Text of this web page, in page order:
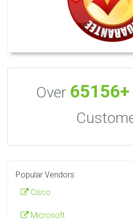
Over 65156+
Popular Vendors
Cisco
Microsoft